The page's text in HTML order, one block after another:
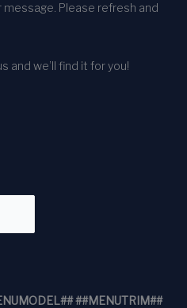
Please refresh and
and we’ll find it for you!
##MENUTRIM##